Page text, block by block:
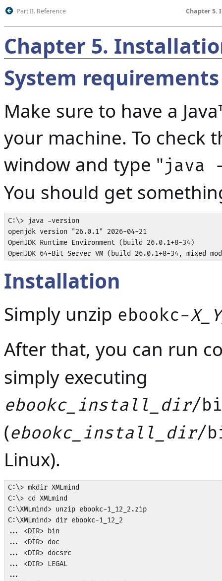
Part II. Reference Chapter 5.
Chapter 5.
System requirements
Make sure to have a
your machine. To check
window and type "java
You should get
C:\> java -version
openjdk version "26.0.1" 2026-04-21
OpenJDK Runtime Environment (build 26.0.1+8-34)
OpenJDK 64-Bit Server VM (build 26.0.1+8-34, mixed
Installation
Simply unzip ebookc-
After that, you can run
simply executing
ebookc_install_dir/
(ebookc_install_dir/
Linux).
C:\> mkdir XMLmind
C:\> cd XMLmind
C:\XMLmind> unzip ebookc-1_12_2.zip
C:\XMLmind> dir ebookc-1_12_2
... <DIR> bin
... <DIR> doc
... <DIR> docsrc
... <DIR> LEGAL
...